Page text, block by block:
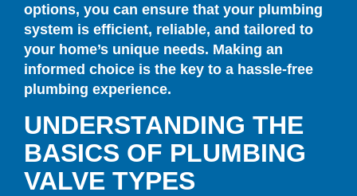
options, you can ensure that your plumbing
system is efficient, reliable, and tailored to
your home’s unique needs. Making an
informed choice is the key to a hassle-free
plumbing experience.
UNDERSTANDING THE
BASICS OF PLUMBING
VALVE TYPES